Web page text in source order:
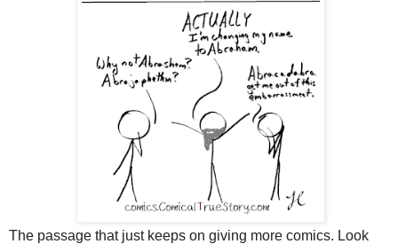
The passage that just keeps on giving more comics. Look